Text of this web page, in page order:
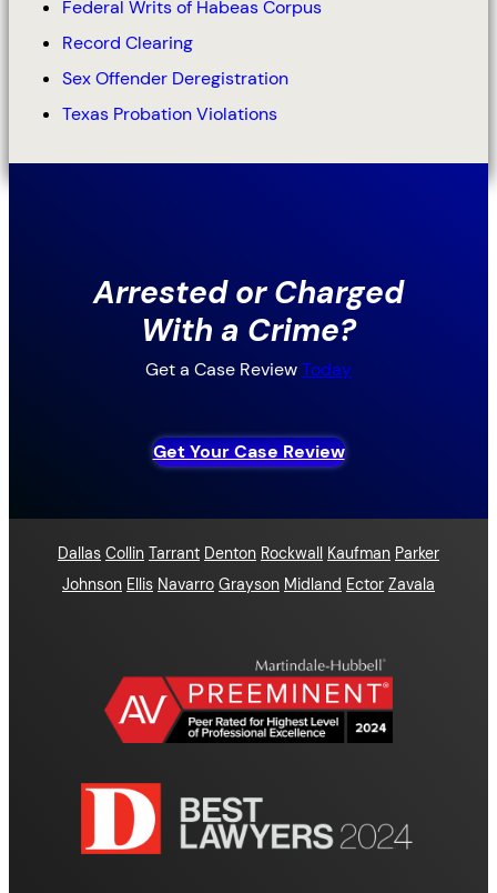
Federal Writs of Habeas Corpus
Record Clearing
Sex Offender Deregistration
Texas Probation Violations
Arrested or Charged
With a Crime?
Get a Case ReviewToday
Get Your Case Review
Dallas Collin Tarrant Denton Rockwall Kaufman Parker
Johnson Ellis Navarro Grayson Midland Ector Zavala